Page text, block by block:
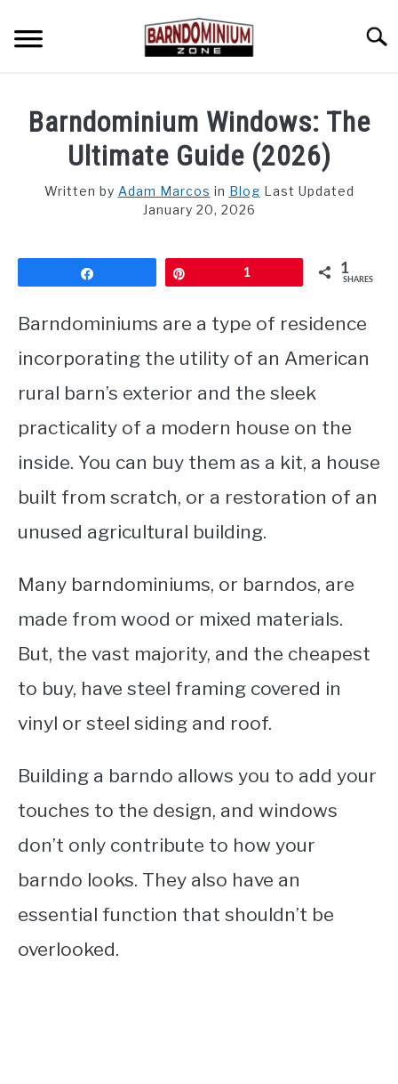
content
GALLERY
CUSTOM FLOOR PLAN QUOTE
BLOG
FOR SALE
ABOUT
CONTACT
Barndominium Windows: The
Ultimate Guide (2026)
Written by Adam Marcos in Blog Last Updated
January 20, 2026
1 1
SHARES
Barndominiums are a type of residence
incorporating the utility of an American
rural barn’s exterior and the sleek
practicality of a modern house on the
inside. You can buy them as a kit, a house
built from scratch, or a restoration of an
unused agricultural building.
Many barndominiums, or barndos, are
made from wood or mixed materials.
But, the vast majority, and the cheapest
to buy, have steel framing covered in
vinyl or steel siding and roof.
Building a barndo allows you to add your
touches to the design, and windows
don’t only contribute to how your
barndo looks. They also have an
essential function that shouldn’t be
overlooked.